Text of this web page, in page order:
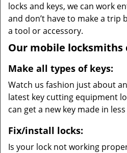
locks and keys, we can work
and don’t have to make a trip
a tool or accessory.
Our mobile locksmiths
Make all types of keys:
Watch us fashion just about
latest key cutting equipment
can get a new key made in
Fix/install locks:
Is your lock not working